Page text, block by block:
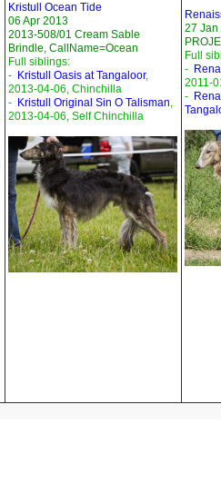
Kristull Ocean Tide
06 Apr 2013
2013-508/01 Cream Sable
Brindle, CallName=Ocean
Full siblings:
- Kristull Oasis at Tangaloor,
2013-04-06, Chinchilla
- Kristull Original Sin O Talisman,
2013-04-06, Self Chinchilla
27 Jan
Full
-
2011-
-